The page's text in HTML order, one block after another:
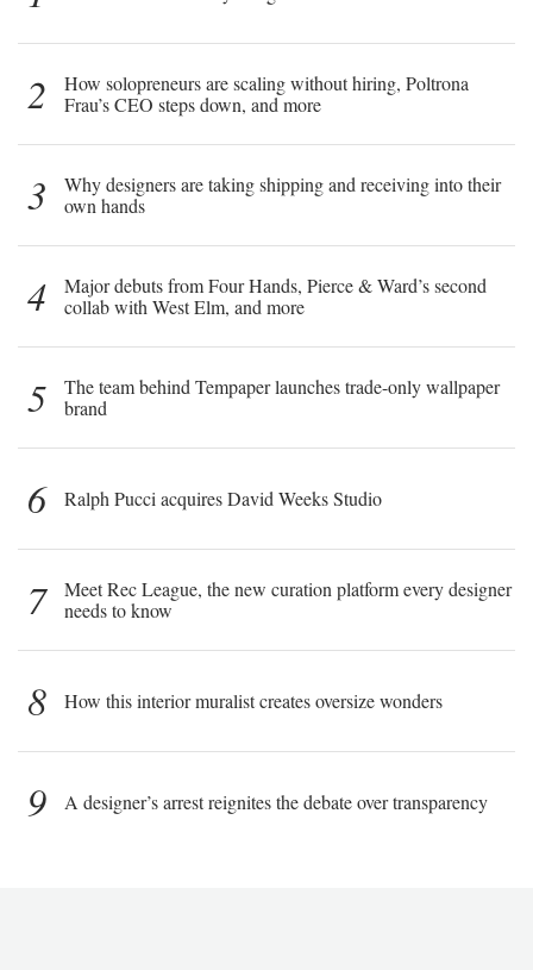
2
How solopreneurs are scaling without hiring, Poltrona
Frau’s CEO steps down, and more
3
Why designers are taking shipping and receiving into their
own hands
4
Major debuts from Four Hands, Pierce & Ward’s second
collab with West Elm, and more
5
The team behind Tempaper launches trade-only wallpaper
brand
6 Ralph Pucci acquires David Weeks Studio
7
Meet Rec League, the new curation platform every designer
needs to know
8 How this interior muralist creates oversize wonders
9 A designer’s arrest reignites the debate over transparency